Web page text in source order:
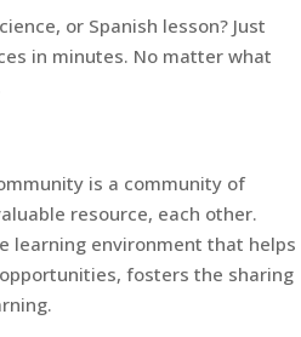
or Spanish lesson? Just
in minutes. No matter what
is a community of
resource, each other.
learning environment that helps
fosters the sharing